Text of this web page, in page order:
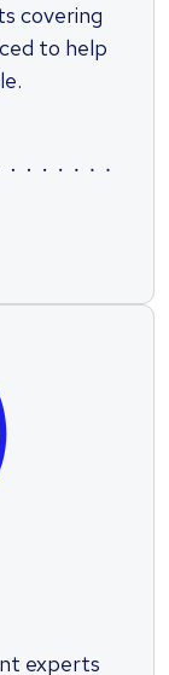
covering
to help
experts